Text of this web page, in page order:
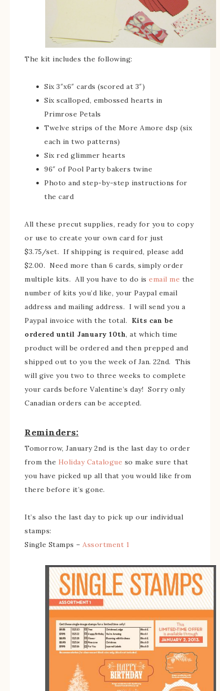
The kit includes the following:
Six 3″x6″ cards (scored at 3″)
Six scalloped, embossed hearts in
Primrose Petals
Twelve strips of the More Amore dsp (six
each in two patterns)
Six red glimmer hearts
96″ of Pool Party bakers twine
Photo and step-by-step instructions for
the card
All these precut supplies, ready for you to copy
or use to create your own card for just
$3.75/set. If shipping is required, please add
$2.00. Need more than 6 cards, simply order
multiple kits. All you have to do is email me the
number of kits you’d like, your Paypal email
address and mailing address. I will send you a
Paypal invoice with the total. Kits can be
ordered until January 10th, at which time
product will be ordered and then prepped and
shipped out to you the week of Jan. 22nd. This
will give you two to three weeks to complete
your cards before Valentine’s day! Sorry only
Canadian orders can be accepted.
Reminders:
Tomorrow, January 2nd is the last day to order
from the Holiday Catalogue so make sure that
you have picked up all that you would like from
there before it’s gone.
It’s also the last day to pick up our individual
stamps:
Single Stamps – Assortment 1